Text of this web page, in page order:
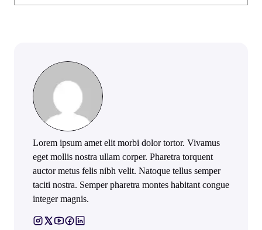
Lorem ipsum amet elit morbi dolor tortor. Vivamus
eget mollis nostra ullam corper. Pharetra torquent
auctor metus felis nibh velit. Natoque tellus semper
taciti nostra. Semper pharetra montes habitant congue
integer magnis.